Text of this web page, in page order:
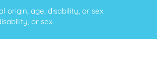
origin, age, disability, or sex.
or sex.